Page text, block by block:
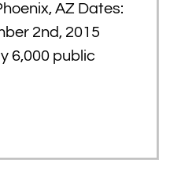
AZ Dates:
2nd, 2015
6,000 public